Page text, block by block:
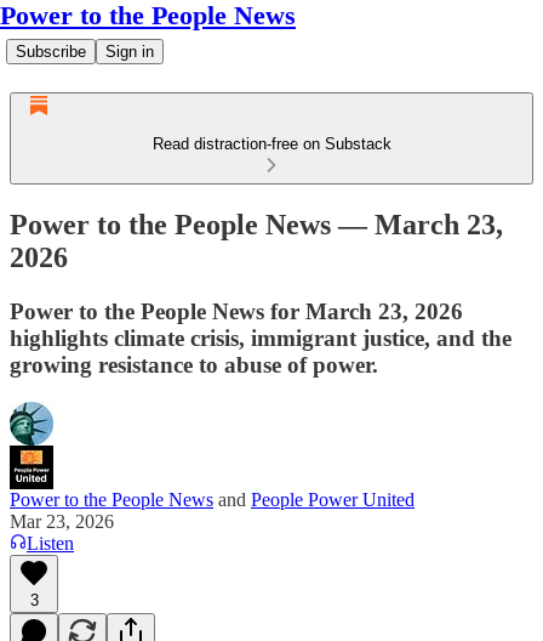
Power to the People News
Subscribe Sign in
Read distraction-free on Substack
Power to the People News — March 23,
2026
Power to the People News for March 23, 2026
highlights climate crisis, immigrant justice, and the
growing resistance to abuse of power.
Power to the People News and People Power United
Mar 23, 2026
Listen
3